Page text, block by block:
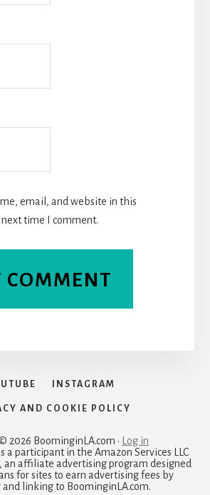
email, and website in this
time I comment.
INSTAGRAM
AND COOKIE POLICY
2026 BoominginLA.com ·
Log in
a participant in the Amazon Services LLC
an affiliate advertising program designed
for sites to earn advertising fees by
linking to BoominginLA.com.